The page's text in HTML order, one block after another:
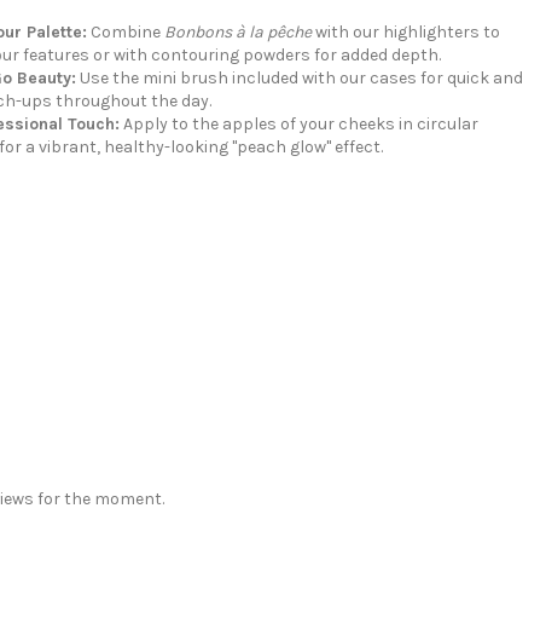
Palette: Combine Bonbons à la pêchewith our highlighters to
features or with contouring powders for added depth.
Beauty: Use the mini brush included with our cases for quick and
ups throughout the day.
Touch: Apply to the apples of your cheeks in circular
a vibrant, healthy-looking "peach glow" effect.
for the moment.